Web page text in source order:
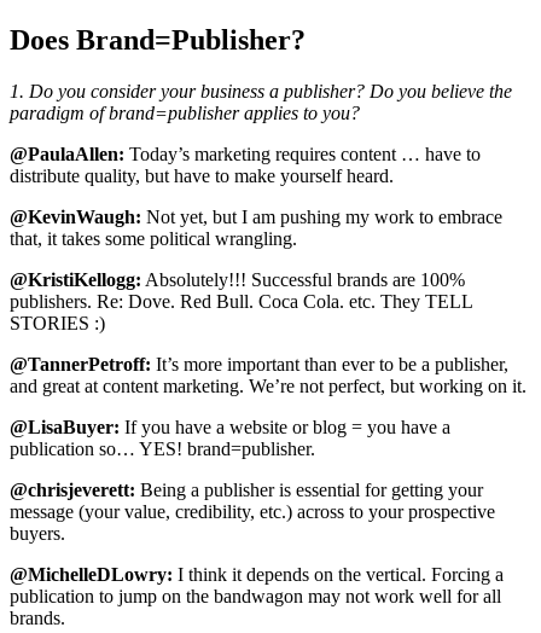
Does Brand=Publisher?
1. Do you consider your business a publisher? Do you believe the
paradigm of brand=publisher applies to you?
@PaulaAllen: Today’s marketing requires content … have to
distribute quality, but have to make yourself heard.
@KevinWaugh: Not yet, but I am pushing my work to embrace
that, it takes some political wrangling.
@KristiKellogg: Absolutely!!! Successful brands are 100%
publishers. Re: Dove. Red Bull. Coca Cola. etc. They TELL
STORIES :)
@TannerPetroff: It’s more important than ever to be a publisher,
and great at content marketing. We’re not perfect, but working on it.
@LisaBuyer: If you have a website or blog = you have a
publication so… YES! brand=publisher.
@chrisjeverett: Being a publisher is essential for getting your
message (your value, credibility, etc.) across to your prospective
buyers.
@MichelleDLowry: I think it depends on the vertical. Forcing a
publication to jump on the bandwagon may not work well for all
brands.